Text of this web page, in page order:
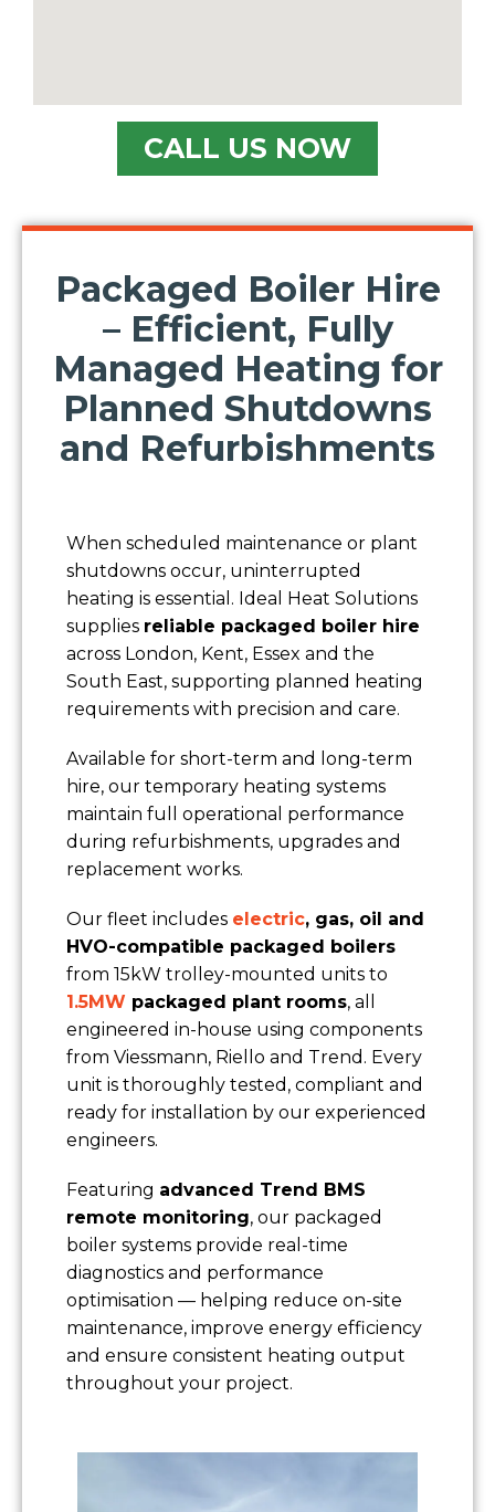
CALL US NOW
Packaged Boiler Hire
– Efficient, Fully
Managed Heating for
Planned Shutdowns
and Refurbishments
When scheduled maintenance or plant
shutdowns occur, uninterrupted
heating is essential. Ideal Heat Solutions
supplies reliable packaged boiler hire
across London, Kent, Essex and the
South East, supporting planned heating
requirements with precision and care.
Available for short-term and long-term
hire, our temporary heating systems
maintain full operational performance
during refurbishments, upgrades and
replacement works.
Our fleet includes electric, gas, oil and
HVO-compatible packaged boilers
from 15kW trolley-mounted units to
1.5MW packaged plant rooms, all
engineered in-house using components
from Viessmann, Riello and Trend. Every
unit is thoroughly tested, compliant and
ready for installation by our experienced
engineers.
Featuring advanced Trend BMS
remote monitoring, our packaged
boiler systems provide real-time
diagnostics and performance
optimisation — helping reduce on-site
maintenance, improve energy efficiency
and ensure consistent heating output
throughout your project.